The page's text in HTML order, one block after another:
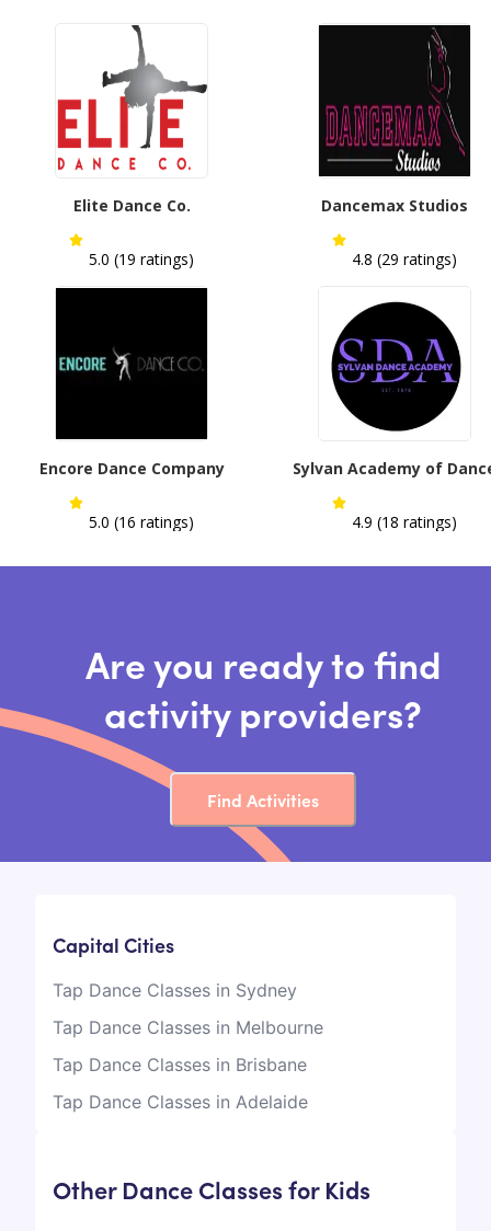
Elite Dance Co.
5.0 (19 ratings)
Encore Dance Company
5.0 (16 ratings)
Dancemax Studios
4.8 (29 ratings)
Sylvan Academy of
4.9 (18 ratings)
Are you ready to find
activity providers?
Find Activities
Capital Cities
Tap Dance Classes in Sydney
Tap Dance Classes in Melbourne
Tap Dance Classes in Brisbane
Tap Dance Classes in Adelaide
Other Dance Classes for Kids